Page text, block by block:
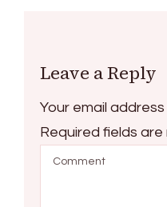
Leave a Reply
Your email
Required fields are